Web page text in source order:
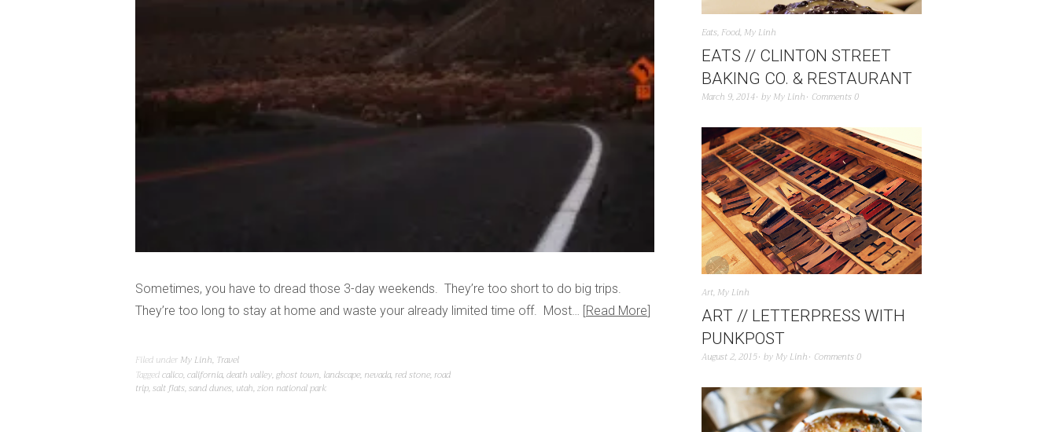
Sometimes, you have to dread those 3-day weekends. They’re too short to do big trips.
They’re too long to stay at home and waste your already limited time off. Most… Read More
Filed under My Linh, Travel
Taggedcalico,california,death valley,ghost town, landscape, nevada,red stone,road
trip,salt flats,sand dunes, utah,zion national park
Eats, Food, My Linh
EATS // CLINTON STREET
BAKING CO. & RESTAURANT
March 9, 2014 by My Linh Comments 0
Art, My Linh
ART // LETTERPRESS WITH
PUNKPOST
August 2, 2015 by My Linh Comments 0